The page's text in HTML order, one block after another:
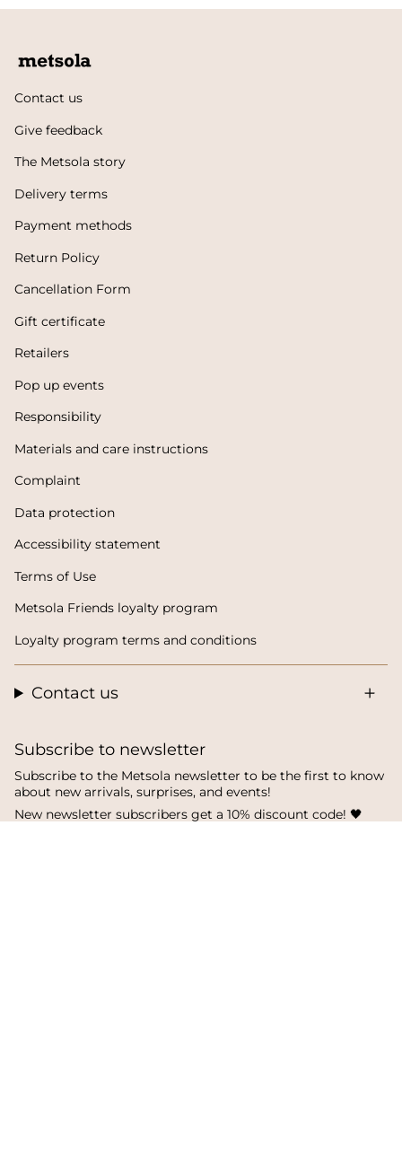
Contact us
Give feedback
The Metsola story
Delivery terms
Payment methods
Return Policy
Cancellation Form
Gift certificate
Retailers
Pop up events
Responsibility
Materials and care instructions
Complaint
Data protection
Accessibility statement
Terms of Use
Metsola Friends loyalty program
Loyalty program terms and conditions
Contact us
Subscribe to newsletter
Subscribe to the Metsola newsletter to be the first to know
about new arrivals, surprises, and events!
New newsletter subscribers get a 10% discount code! 🖤